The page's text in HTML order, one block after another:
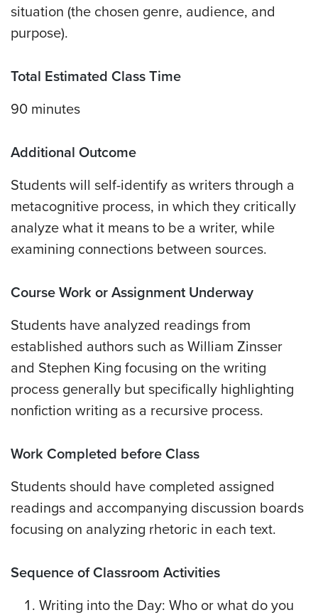
situation (the chosen genre, audience, and
purpose).
Total Estimated Class Time
90 minutes
Additional Outcome
Students will self-identify as writers through a
metacognitive process, in which they critically
analyze what it means to be a writer, while
examining connections between sources.
Course Work or Assignment Underway
Students have analyzed readings from
established authors such as William Zinsser
and Stephen King focusing on the writing
process generally but specifically highlighting
nonfiction writing as a recursive process.
Work Completed before Class
Students should have completed assigned
readings and accompanying discussion boards
focusing on analyzing rhetoric in each text.
Sequence of Classroom Activities
Writing into the Day: Who or what do you